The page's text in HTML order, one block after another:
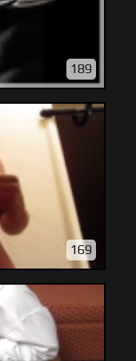
189
169